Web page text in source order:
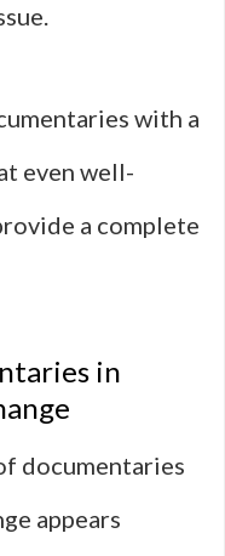
with a
even well-
a complete
in
documentaries
appears